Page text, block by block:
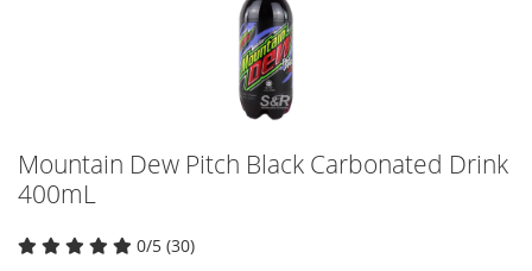
Mountain Dew Pitch Black Carbonated Drink
400mL
0/5 (30)